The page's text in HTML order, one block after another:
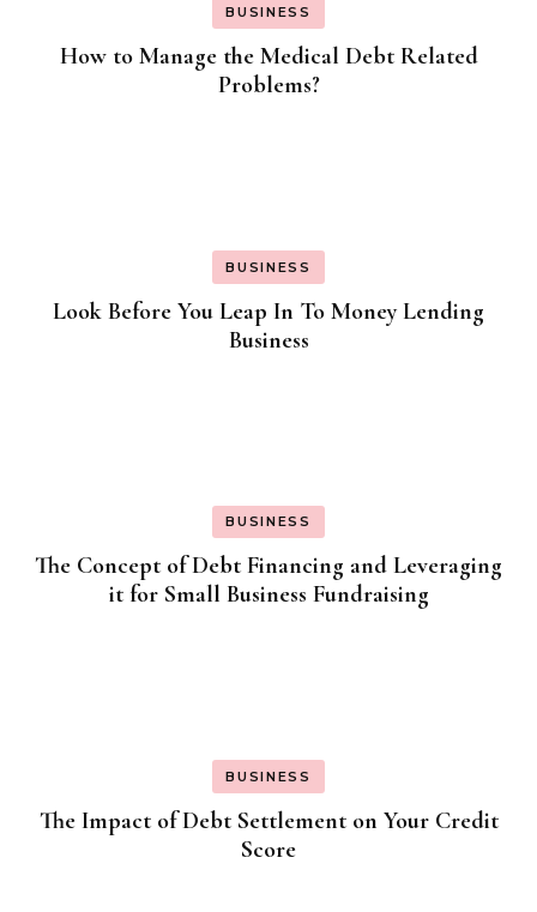
BUSINESS
How to Manage the Medical Debt Related
Problems?
BUSINESS
Look Before You Leap In To Money Lending
Business
BUSINESS
The Concept of Debt Financing and Leveraging
it for Small Business Fundraising
BUSINESS
The Impact of Debt Settlement on Your Credit
Score